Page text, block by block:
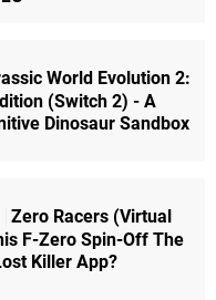
World Evolution 2:
(Switch 2) - A
Dinosaur Sandbox
Zero Racers (Virtual
F-Zero Spin-Off The
Killer App?